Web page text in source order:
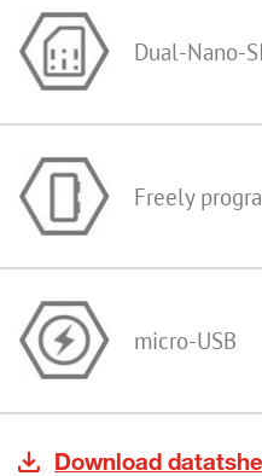
Dual-Nano-
Freely
micro-USB
Download